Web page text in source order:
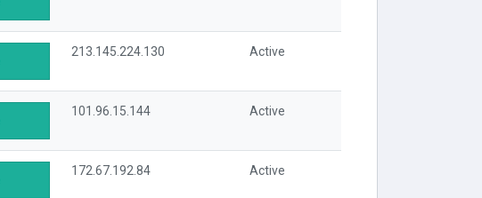
213.145.224.130 Active
101.96.15.144 Active
172.67.192.84 Active